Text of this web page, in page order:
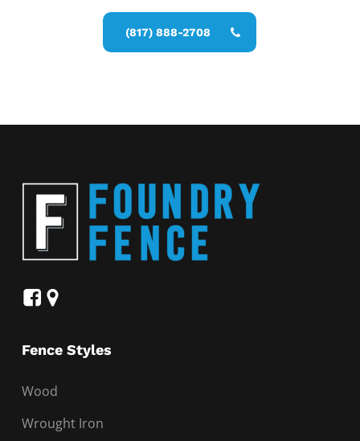
(817) 888-2708
Fence Styles
Wood
Wrought Iron